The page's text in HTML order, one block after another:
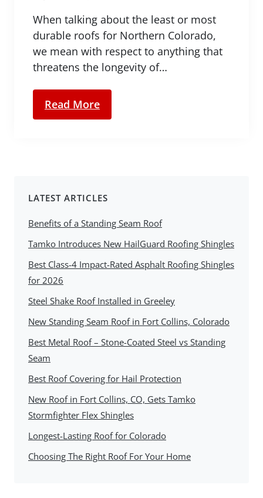
When talking about the least or most
durable roofs for Northern Colorado,
we mean with respect to anything that
threatens the longevity of…
Read More
LATEST ARTICLES
Benefits of a Standing Seam Roof
Tamko Introduces New HailGuard Roofing Shingles
Best Class-4 Impact-Rated Asphalt Roofing Shingles
for 2026
Steel Shake Roof Installed in Greeley
New Standing Seam Roof in Fort Collins, Colorado
Best Metal Roof – Stone-Coated Steel vs Standing
Seam
Best Roof Covering for Hail Protection
New Roof in Fort Collins, CO, Gets Tamko
Stormfighter Flex Shingles
Longest-Lasting Roof for Colorado
Choosing The Right Roof For Your Home